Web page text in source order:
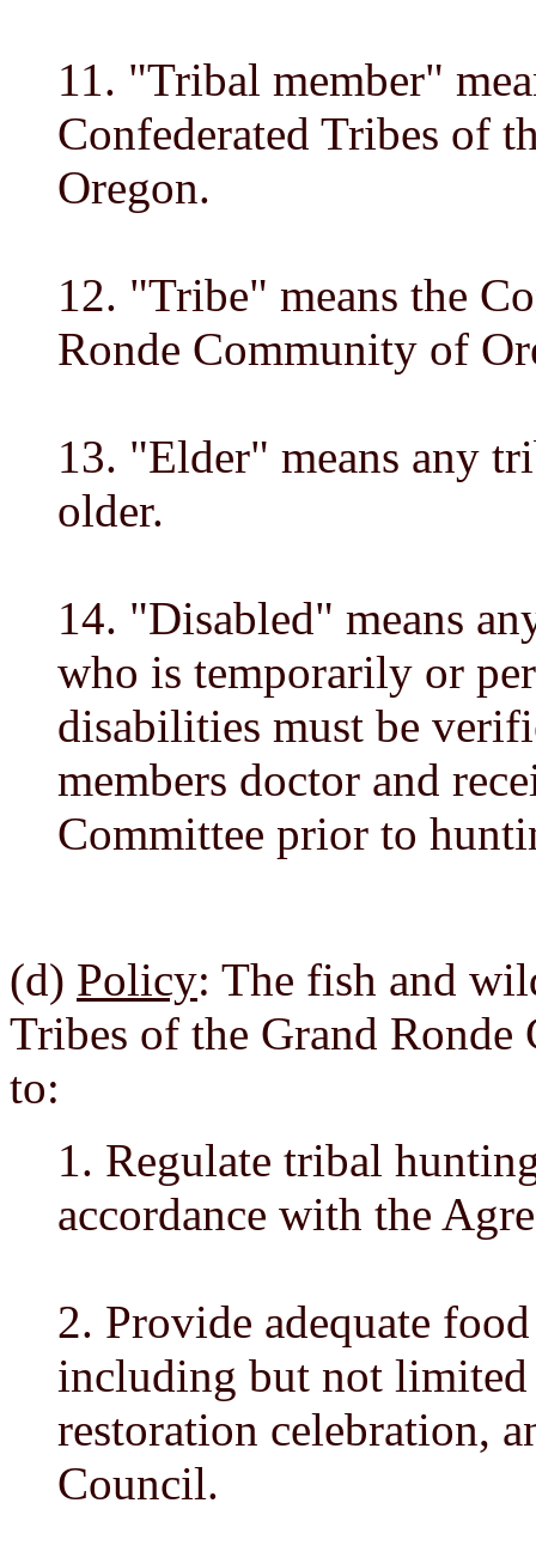
11. "Tribal member"
Confederated Tribes of
Oregon.
12. "Tribe" means the
Ronde Community of
13. "Elder" means any
older.
14. "Disabled" means
who is temporarily or
disabilities must be
members doctor and
Committee prior to
(d) Policy: The fish and
Tribes of the Grand
to:
1. Regulate tribal
accordance with the
2. Provide adequate
including but not
restoration celebration,
Council.